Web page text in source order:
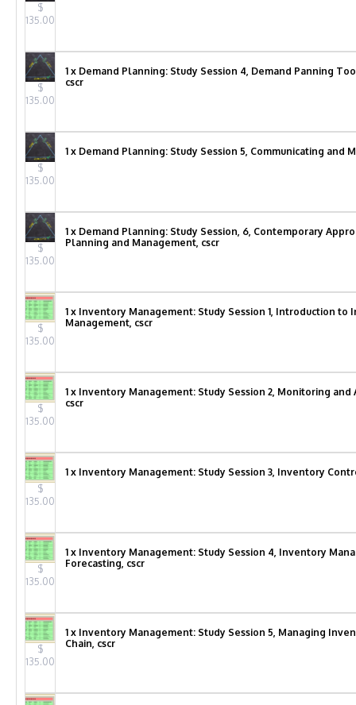
$
135.00
$
135.00
1 x Demand Planning: Study Session 4, Demand Panning
cscr
$
135.00
1 x Demand Planning: Study Session 5, Communicating and
$
135.00
1 x Demand Planning: Study Session, 6, Contemporary
Planning and Management, cscr
$
135.00
1 x Inventory Management: Study Session 1, Introduction to
Management, cscr
$
135.00
1 x Inventory Management: Study Session 2, Monitoring
cscr
$
135.00
1 x Inventory Management: Study Session 3, Inventory
$
135.00
1 x Inventory Management: Study Session 4, Inventory
Forecasting, cscr
$
135.00
1 x Inventory Management: Study Session 5, Managing
Chain, cscr